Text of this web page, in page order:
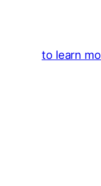
to learn